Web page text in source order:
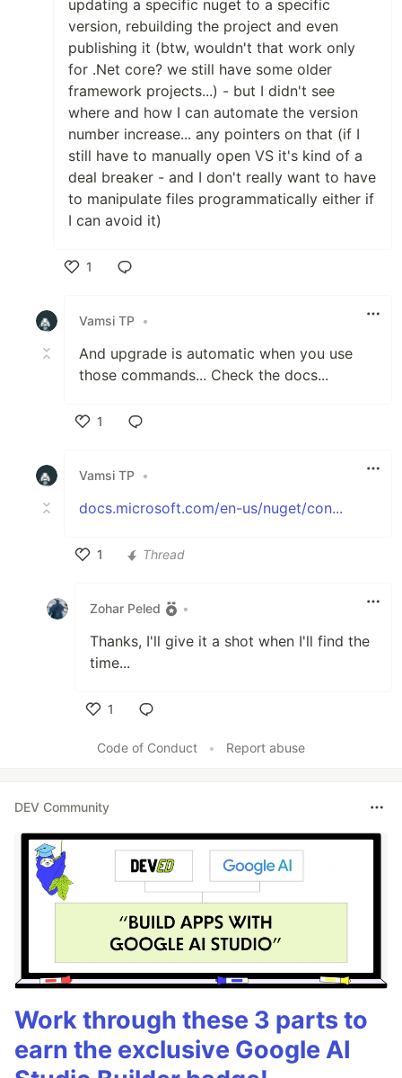
updating a specific nuget to a specific
version, rebuilding the project and even
publishing it (btw, wouldn't that work only
for .Net core? we still have some older
framework projects...) - but I didn't see
where and how I can automate the version
number increase... any pointers on that (if I
still have to manually open VS it's kind of a
deal breaker - and I don't really want to have
to manipulate files programmatically either if
I can avoid it)
1
Vamsi TP •
And upgrade is automatic when you use
those commands... Check the docs...
1
Vamsi TP •
docs.microsoft.com/en-us/nuget/con...
1
Thread
Zohar Peled •
Thanks, I'll give it a shot when I'll find the
time...
1
Code of Conduct
• Report abuse
DEV Community
Work through these 3 parts to
earn the exclusive Google AI